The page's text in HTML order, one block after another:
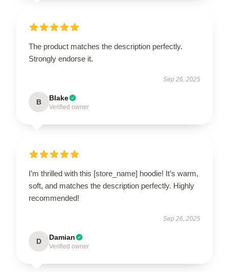
The product matches the description perfectly.
Strongly endorse it.
Sep 26, 2025
B Blake
Verified owner
I’m thrilled with this [store_name] hoodie! It’s warm,
soft, and matches the description perfectly. Highly
recommended!
Sep 26, 2025
D Damian
Verified owner